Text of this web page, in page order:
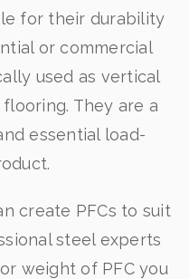
for their durability
or commercial
used as vertical
They are a
essential load-
create PFCs to suit
steel experts
weight of PFC you